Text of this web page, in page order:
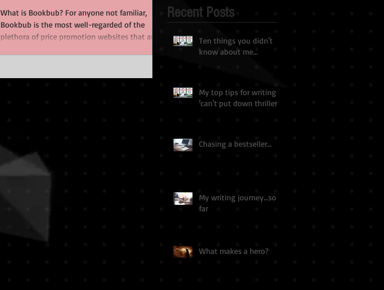
What is Bookbub? For anyone not familiar,
Bookbub is the most well-regarded of the
plethora of price promotion websites that are
Recent Posts
Ten things you didn't
know about me...
My top tips for writing a
'can't put down thriller'
Chasing a bestseller...
My writing journey...so
far
What makes a hero?